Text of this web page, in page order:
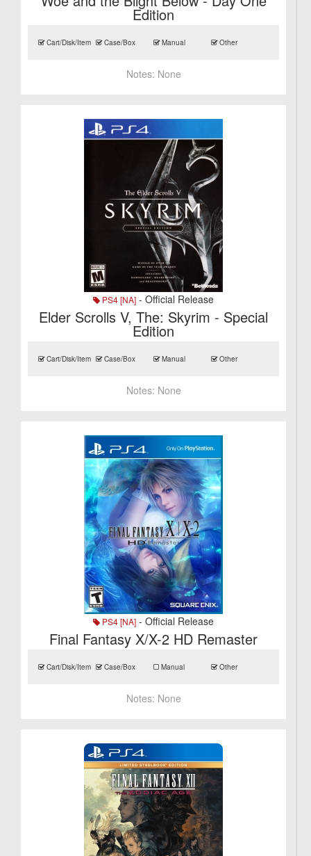
Edition
Cart/Disk/Item Case/Box Manual Other
Notes: None
PS4 [NA] - Official Release
Elder Scrolls V, The: Skyrim - Special
Edition
Cart/Disk/Item Case/Box Manual Other
Notes: None
PS4 [NA] - Official Release
Final Fantasy X/X-2 HD Remaster
Cart/Disk/Item Case/Box Manual Other
Notes: None